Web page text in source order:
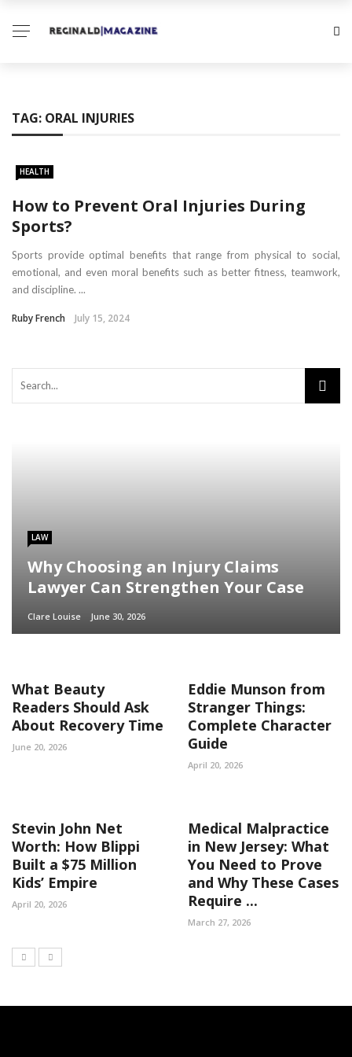
TAG: ORAL INJURIES
HEALTH
How to Prevent Oral Injuries During
Sports?
Sports provide optimal benefits that range from physical to social,
emotional, and even moral benefits such as better fitness, teamwork,
and discipline. ...
Ruby French July 15, 2024
LAW
Why Choosing an Injury Claims
Lawyer Can Strengthen Your Case
Clare Louise June 30, 2026
What Beauty
Readers Should Ask
About Recovery Time
June 20, 2026
Eddie Munson from
Stranger Things:
Complete Character
Guide
April 20, 2026
Stevin John Net
Worth: How Blippi
Built a $75 Million
Kids’ Empire
April 20, 2026
Medical Malpractice
in New Jersey: What
You Need to Prove
and Why These Cases
Require ...
March 27, 2026